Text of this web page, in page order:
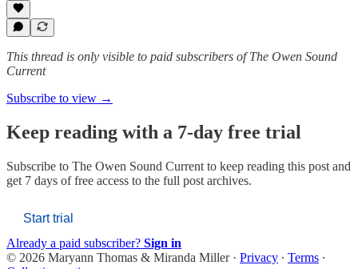
This thread is only visible to paid subscribers of The Owen Sound
Current
Subscribe to view →
Keep reading with a 7-day free trial
Subscribe to The Owen Sound Current to keep reading this post and
get 7 days of free access to the full post archives.
Start trial
Already a paid subscriber? Sign in
© 2026 Maryann Thomas & Miranda Miller· Privacy ∙ Terms ∙